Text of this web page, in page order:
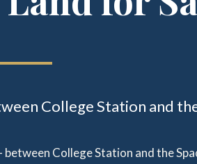
College Station and
College Station and the